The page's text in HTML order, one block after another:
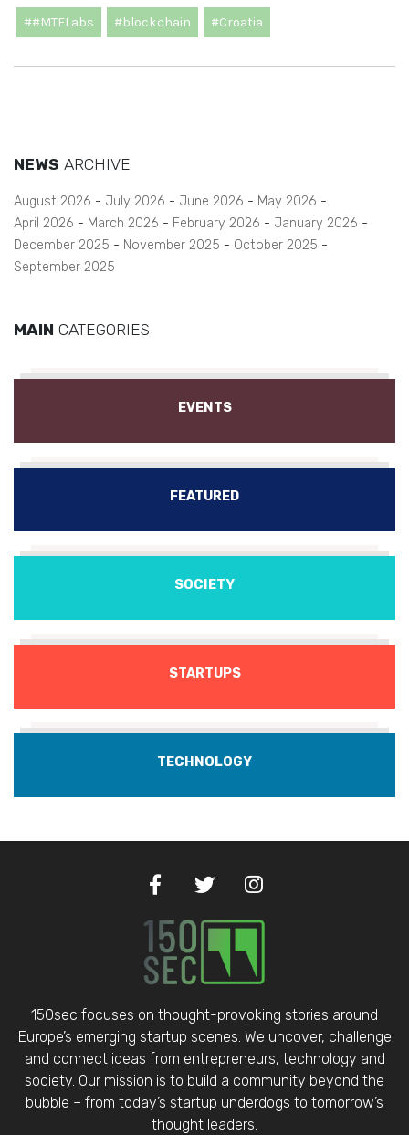
##MTFLabs #blockchain #Croatia
NEWS ARCHIVE
August 2026 July 2026 June 2026
May 2026
April 2026
March 2026 February 2026
January 2026
December 2025
November 2025
October 2025
September 2025
MAIN CATEGORIES
EVENTS
FEATURED
SOCIETY
STARTUPS
TECHNOLOGY
150sec focuses on thought-provoking stories around
Europe’s emerging startup scenes. We uncover, challenge
and connect ideas from entrepreneurs, technology and
society. Our mission is to build a community beyond the
bubble – from today’s startup underdogs to tomorrow’s
thought leaders.